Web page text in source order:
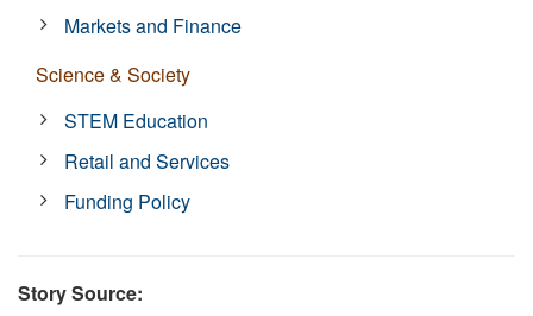
Markets and Finance
Science & Society
STEM Education
Retail and Services
Funding Policy
Story Source: